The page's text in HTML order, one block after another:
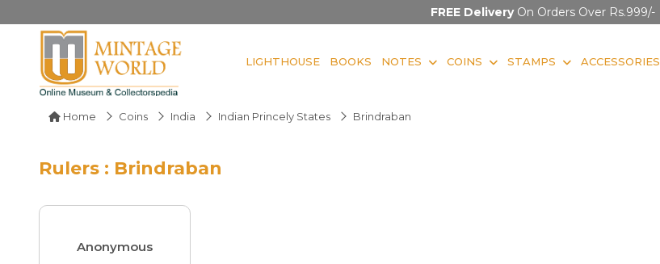
FREE DeliveryOn Orders Over Rs.999/-
LIGHTHOUSE BOOKS NOTES COINS STAMPS ACCESSORIES
Home Coins India Indian Princely States Brindraban
Rulers : Brindraban
Anonymous